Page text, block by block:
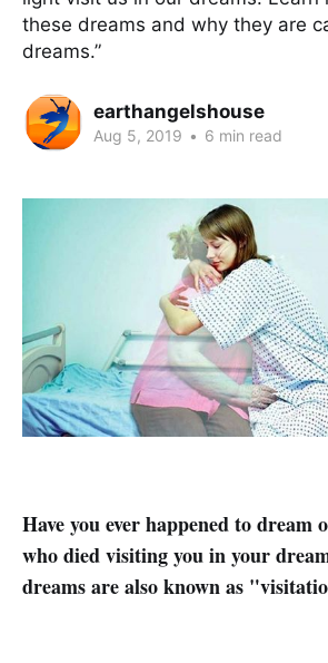
these dreams and why they are
dreams.”
earthangelshouse
Aug 5, 2019 • 6 min read
Have you ever happened to dream
who died visiting you in your
dreams are also known as